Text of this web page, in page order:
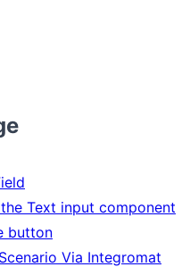
Text input component
button
Via Integromat